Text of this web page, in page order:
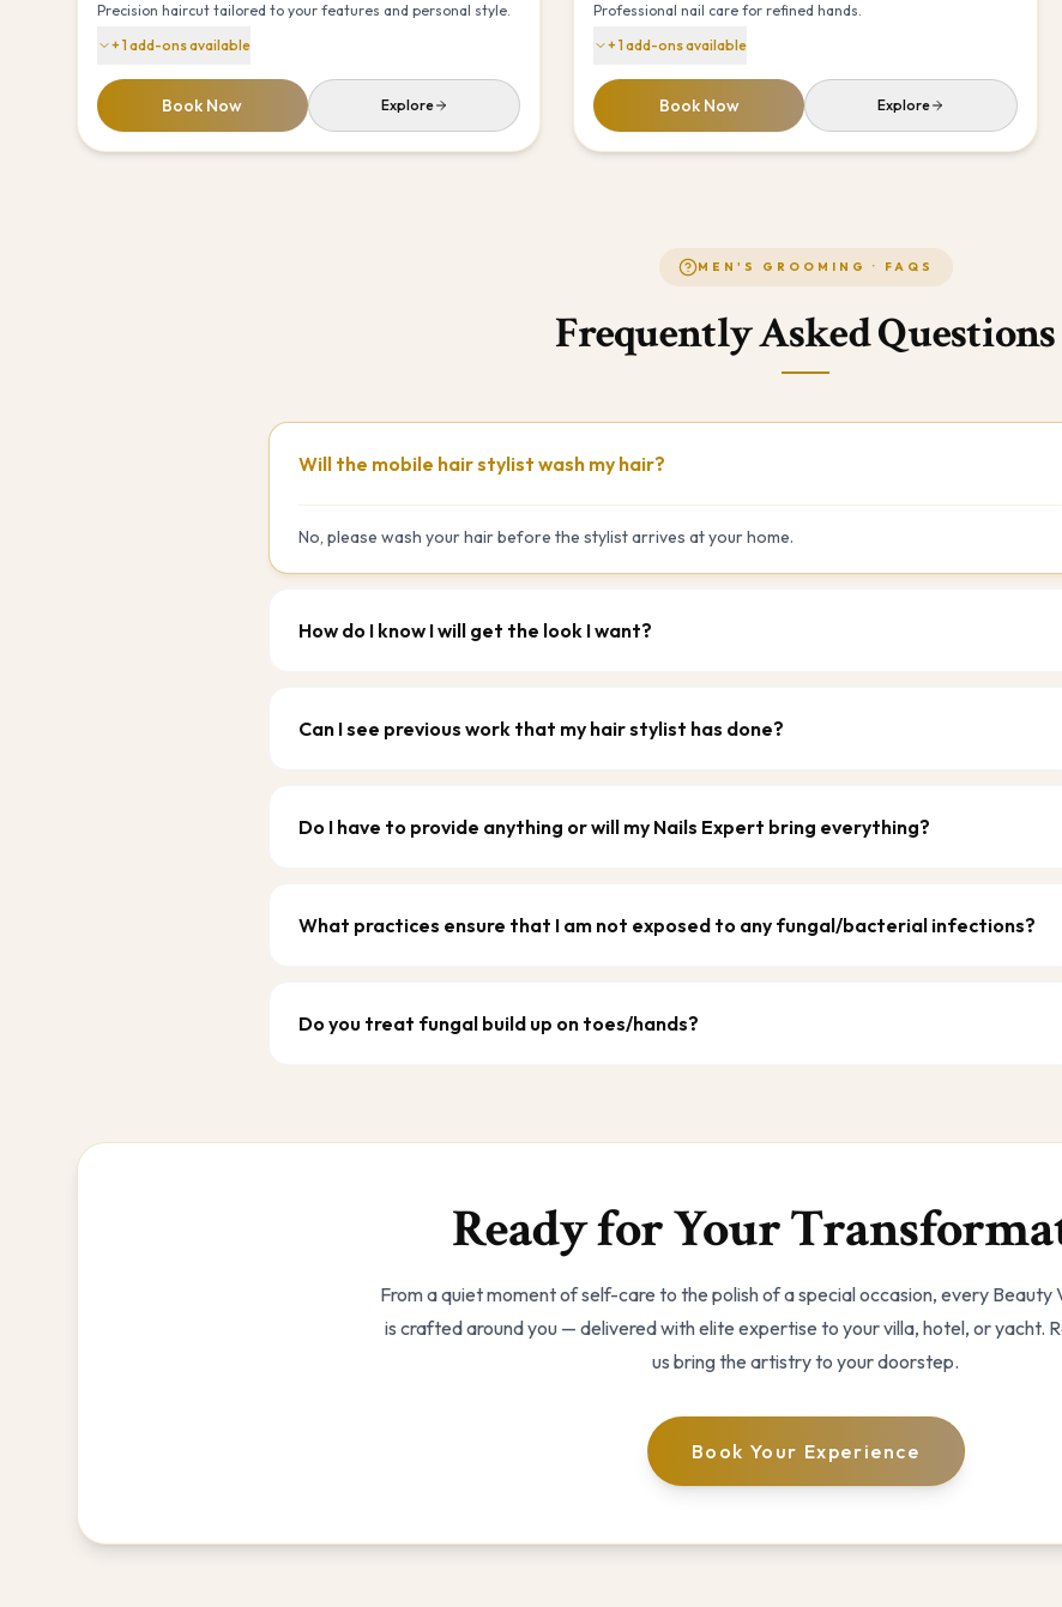
Precision haircut tailored to your features and personal style.
+1 add-ons available
Book Now Explore
Professional nail care for refined hands.
+1 add-ons available
Book Now Explore
MEN'S GROOMING · FAQS
Frequently Asked Questions
Will the mobile hair stylist wash my hair?
No, please wash your hair before the stylist arrives at your home.
How do I know I will get the look I want?
Can I see previous work that my hair stylist has done?
Do I have to provide anything or will my Nails Expert bring everything?
What practices ensure that I am not exposed to any fungal/bacterial infections?
Do you treat fungal build up on toes/hands?
Ready for Your
From a quiet moment of self-care to the polish of a special occasion, every Beauty
is crafted around you — delivered with elite expertise to your villa, hotel, or yacht.
us bring the artistry to your doorstep.
Book Your Experience